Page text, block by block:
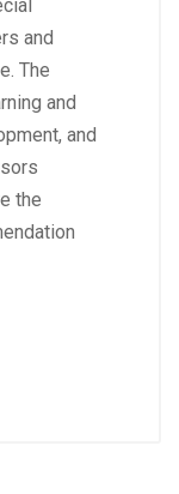
and
The
and
and
the